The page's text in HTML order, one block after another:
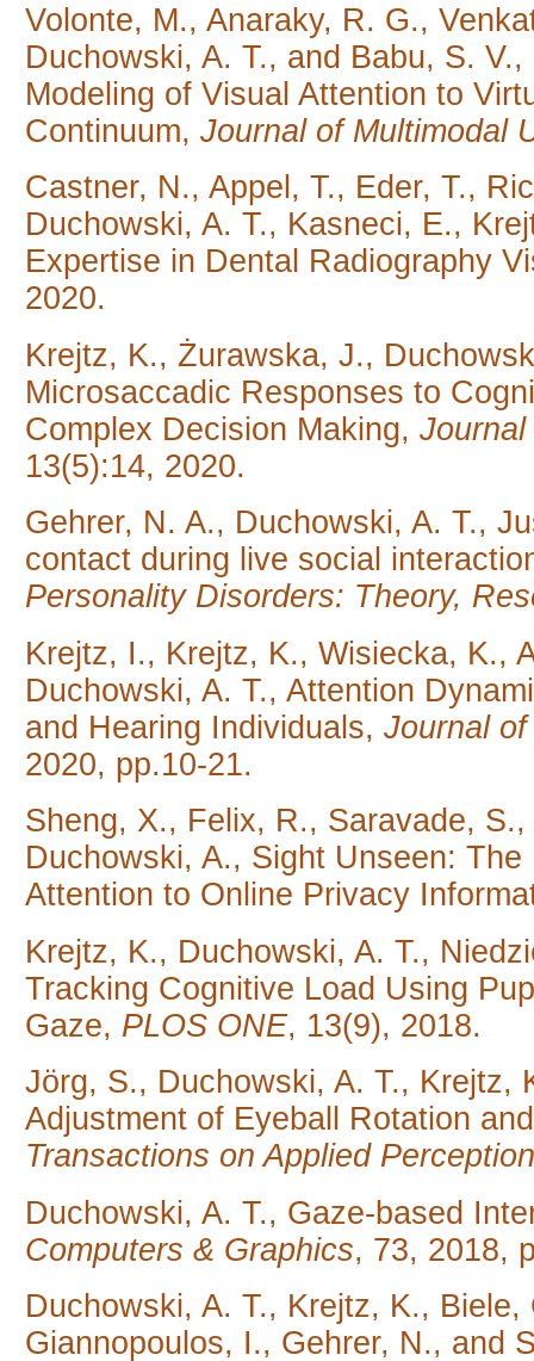
Volonte, M., Anaraky, R. G.,
Duchowski, A. T., and Babu, S.
Modeling of Visual Attention to
Continuum,Journal of Multimodal
Castner, N., Appel, T., Eder, T.,
Duchowski, A. T., Kasneci, E.,
Expertise in Dental Radiography
2020.
Krejtz, K., Żurawska, J.,
Microsaccadic Responses to
Complex Decision Making,
13(5):14, 2020.
Gehrer, N. A., Duchowski, A. T.,
contact during live social
Personality Disorders: Theory,
Krejtz, I., Krejtz, K., Wisiecka, K.,
Duchowski, A. T., Attention
and Hearing Individuals,Journal
2020, pp.10-21.
Sheng, X., Felix, R., Saravade,
Duchowski, A., Sight Unseen:
Attention to Online Privacy
Krejtz, K., Duchowski, A. T.,
Tracking Cognitive Load Using
Gaze, PLOS ONE, 13(9), 2018.
Jörg, S., Duchowski, A. T., Krejtz,
Adjustment of Eyeball Rotation
Transactions on Applied
Duchowski, A. T., Gaze-based
Computers & Graphics, 73, 2018,
Duchowski, A. T., Krejtz, K.,
Giannopoulos, I., Gehrer, N., and